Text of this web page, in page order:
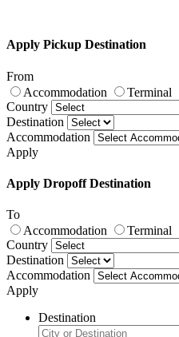
Apply Pickup Destination
From
Accommodation
Terminal
Country
Destination
Accommodation
Apply
Apply Dropoff Destination
To
Accommodation
Terminal
Country
Destination
Accommodation
Apply
Destination